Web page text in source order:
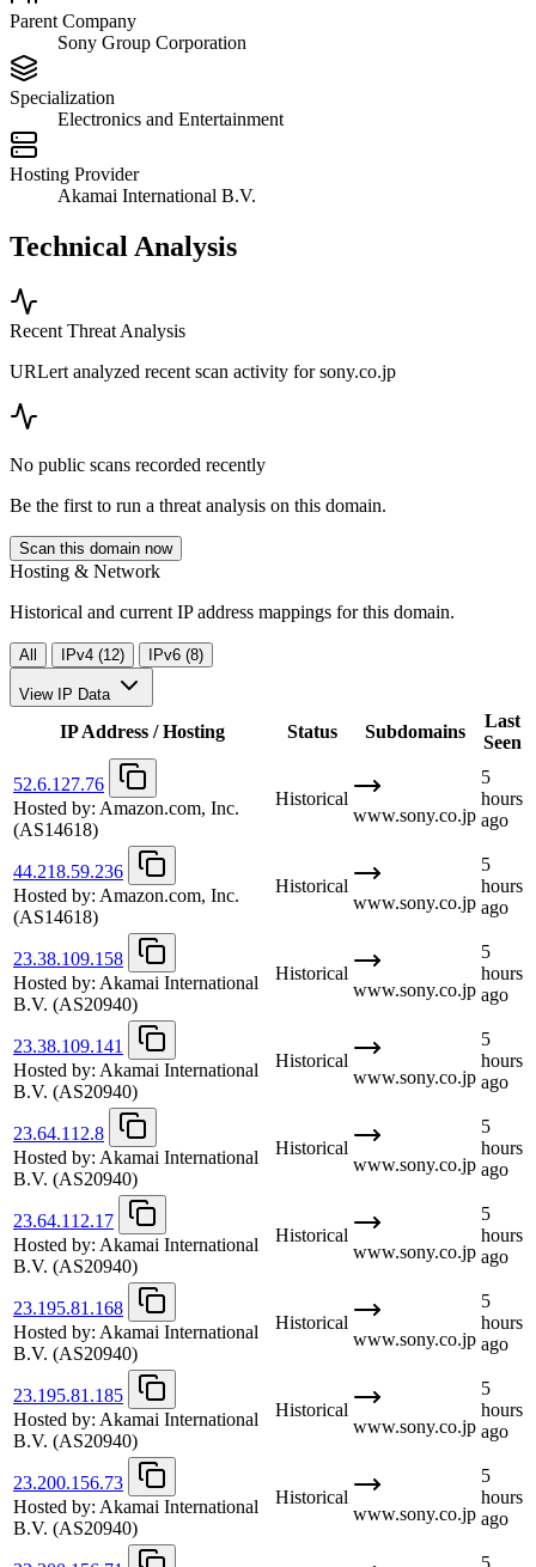
Parent Company
Sony Group Corporation
Specialization
Electronics and Entertainment
Hosting Provider
Akamai International B.V.
Technical Analysis
Recent Threat Analysis
URLert analyzed recent scan activity forsony.co.jp
No public scans recorded recently
Be the first to run a threat analysis on this domain.
Scan this domain now
Hosting & Network
Historical and current IP address mappings for this domain.
All IPv4 (12) IPv6 (8)
View IP Data
IP Address / Hosting Status Subdomains
Last
Seen
52.6.127.76
Hosted by: Amazon.com, Inc.
(AS14618)
Historical
www.sony.co.jp
5
hours
ago
44.218.59.236
Hosted by: Amazon.com, Inc.
(AS14618)
Historical
www.sony.co.jp
5
hours
ago
23.38.109.158
Hosted by: Akamai International
B.V. (AS20940)
Historical
www.sony.co.jp
5
hours
ago
23.38.109.141
Hosted by: Akamai International
B.V. (AS20940)
Historical
www.sony.co.jp
5
hours
ago
23.64.112.8
Hosted by: Akamai International
B.V. (AS20940)
Historical
www.sony.co.jp
5
hours
ago
23.64.112.17
Hosted by: Akamai International
B.V. (AS20940)
Historical
www.sony.co.jp
5
hours
ago
23.195.81.168
Hosted by: Akamai International
B.V. (AS20940)
Historical
www.sony.co.jp
5
hours
ago
23.195.81.185
Hosted by: Akamai International
B.V. (AS20940)
Historical
www.sony.co.jp
5
hours
ago
23.200.156.73
Hosted by: Akamai International
B.V. (AS20940)
Historical
www.sony.co.jp
5
hours
ago
5